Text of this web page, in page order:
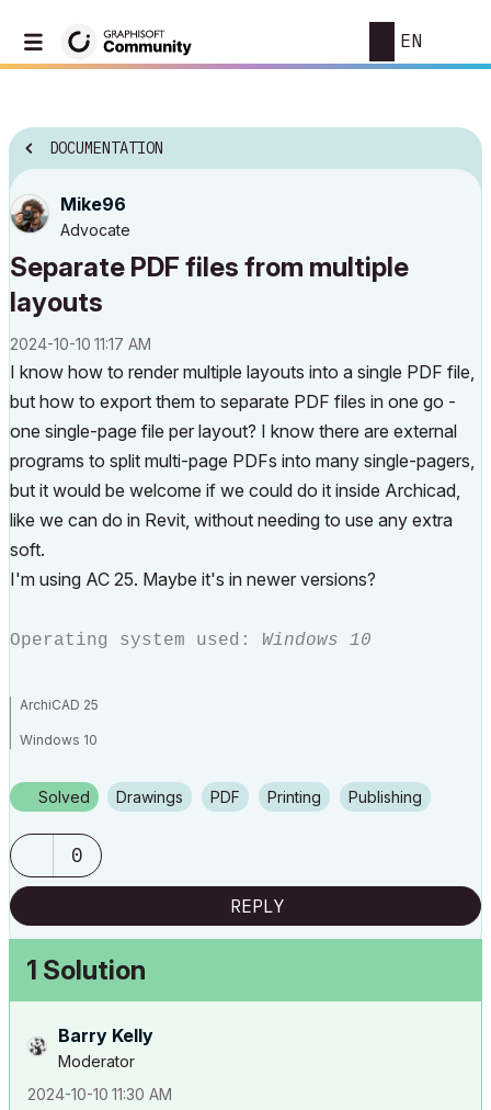
EN
DOCUMENTATION
Mike96
Advocate
Separate PDF files from multiple
layouts
‎2024-10-10 11:17 AM
I know how to render multiple layouts into a single PDF file,
but how to export them to separate PDF files in one go -
one single-page file per layout? I know there are external
programs to split multi-page PDFs into many single-pagers,
but it would be welcome if we could do it inside Archicad,
like we can do in Revit, without needing to use any extra
soft.
I'm using AC 25. Maybe it's in newer versions?
Operating system used: Windows 10
ArchiCAD 25
Windows 10
Solved Drawings PDF Printing Publishing
0
REPLY
1 Solution
Barry Kelly
Moderator
‎2024-10-10 11:30 AM